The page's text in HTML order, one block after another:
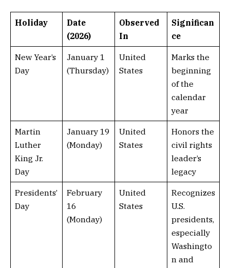
Holiday
Date
(2026)
Observed
In
Significan
ce
New Year’s
Day
January 1
(Thursday)
United
States
Marks the
beginning
of the
calendar
year
Martin
Luther
King Jr.
Day
January 19
(Monday)
United
States
Honors the
civil rights
leader’s
legacy
Presidents’
Day
February
16
(Monday)
United
States
Recognizes
U.S.
presidents,
especially
Washingto
n and